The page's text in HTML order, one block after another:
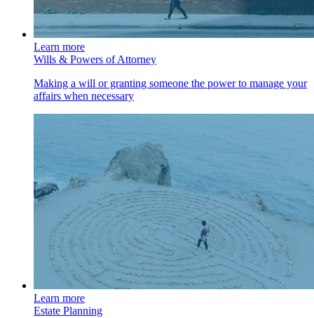
Learn more
Wills & Powers of Attorney
Making a will or granting someone the power to manage your
affairs when necessary
Learn more
Estate Planning